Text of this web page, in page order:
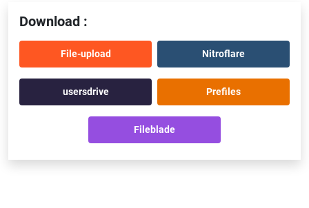
Download :
File-upload Nitroflare
usersdrive Prefiles
Fileblade